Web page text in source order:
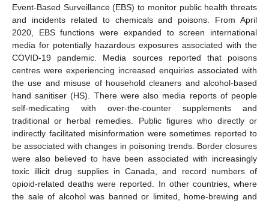
Event-Based Surveillance (EBS) to monitor public health threats
and incidents related to chemicals and poisons. From April
2020, EBS functions were expanded to screen international
media for potentially hazardous exposures associated with the
COVID-19 pandemic. Media sources reported that poisons
centres were experiencing increased enquiries associated with
the use and misuse of household cleaners and alcohol-based
hand sanitiser (HS). There were also media reports of people
self-medicating with over-the-counter supplements and
traditional or herbal remedies. Public figures who directly or
indirectly facilitated misinformation were sometimes reported to
be associated with changes in poisoning trends. Border closures
were also believed to have been associated with increasingly
toxic illicit drug supplies in Canada, and record numbers of
opioid-related deaths were reported. In other countries, where
the sale of alcohol was banned or limited, home-brewing and